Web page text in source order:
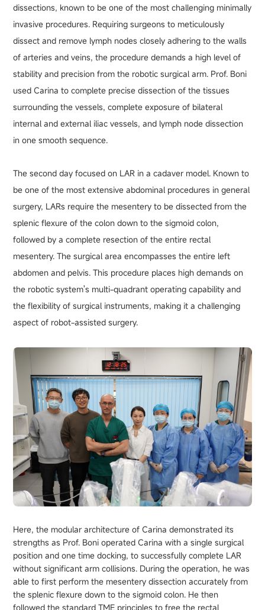
dissections, known to be one of the most challenging minimally
invasive procedures. Requiring surgeons to meticulously
dissect and remove lymph nodes closely adhering to the walls
of arteries and veins, the procedure demands a high level of
stability and precision from the robotic surgical arm. Prof. Boni
used Carina to complete precise dissection of the tissues
surrounding the vessels, complete exposure of bilateral
internal and external iliac vessels, and lymph node dissection
in one smooth sequence.
The second day focused on LAR in a cadaver model. Known to
be one of the most extensive abdominal procedures in general
surgery, LARs require the mesentery to be dissected from the
splenic flexure of the colon down to the sigmoid colon,
followed by a complete resection of the entire rectal
mesentery. The surgical area encompasses the entire left
abdomen and pelvis. This procedure places high demands on
the robotic system's multi-quadrant operating capability and
the flexibility of surgical instruments, making it a challenging
aspect of robot-assisted surgery.
Here, the modular architecture of Carina demonstrated its
strengths as Prof. Boni operated Carina with a single surgical
position and one time docking, to successfully complete LAR
without significant arm collisions. During the operation, he was
able to first perform the mesentery dissection accurately from
the splenic flexure down to the sigmoid colon. He then
followed the standard TME principles to free the rectal